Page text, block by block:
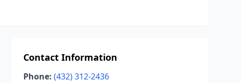
Contact Information
Phone: (432) 312-2436